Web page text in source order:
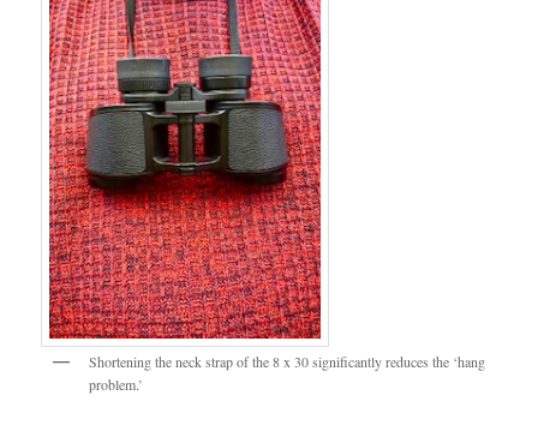
Shortening the neck strap of the 8 x 30 significantly reduces the ‘hang
problem.’